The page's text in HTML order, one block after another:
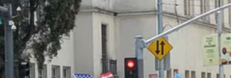
protests. There was no 1619 or 1948, only 1776. It was all just
that Americans valued — or at least, said they valued — when I was
riots against ICE in Los Angeles, in which a few rioters
waved
to protest mass deportations, and called for protests to remain
and that violence was an acceptable mode of resistance against